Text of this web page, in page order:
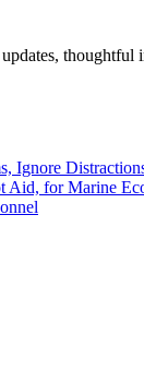
Ignore
Aid, for Marine